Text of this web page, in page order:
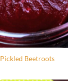
Pickled Beetroots